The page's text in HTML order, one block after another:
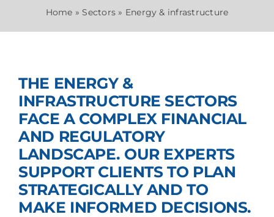
International
Join Us
Home »Sectors » Energy & infrastructure
THE ENERGY &
INFRASTRUCTURE SECTORS
FACE A COMPLEX FINANCIAL
AND REGULATORY
LANDSCAPE. OUR EXPERTS
SUPPORT CLIENTS TO PLAN
STRATEGICALLY AND TO
MAKE INFORMED DECISIONS.